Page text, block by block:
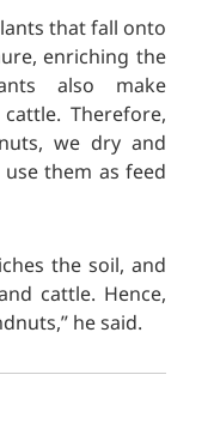
that fall onto
enriching the
also make
Therefore,
we dry and
them as feed
the soil, and
cattle. Hence,
he said.